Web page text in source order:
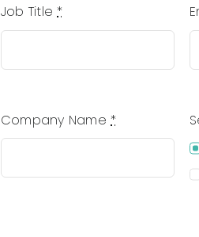
Job Title*
Company Name*